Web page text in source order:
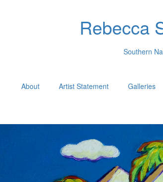
Rebecca
Southern
About Artist Statement Galleries